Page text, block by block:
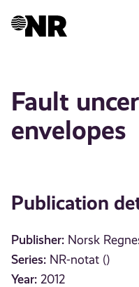
Fault
envelopes
Publication
Publisher: Norsk
Series: NR-notat ()
Year: 2012